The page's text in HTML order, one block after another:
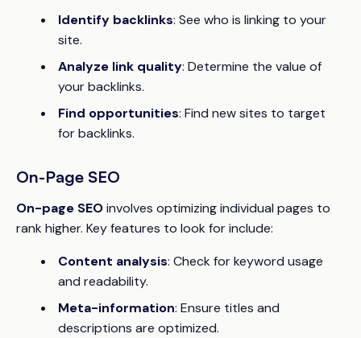
Identify backlinks: See who is linking to your
site.
Analyze link quality: Determine the value of
your backlinks.
Find opportunities: Find new sites to target
for backlinks.
On-Page SEO
On-page SEOinvolves optimizing individual pages to
rank higher. Key features to look for include:
Content analysis: Check for keyword usage
and readability.
Meta-information: Ensure titles and
descriptions are optimized.